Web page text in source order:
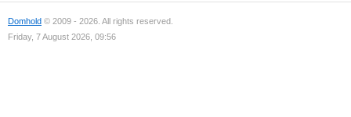
Domhold © 2009 - 2026. All rights reserved.
Friday, 7 August 2026, 09:56